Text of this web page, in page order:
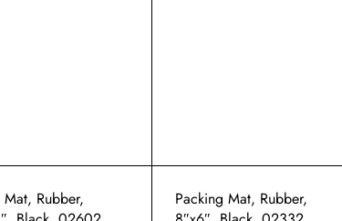
Mat, Rubber,
Packing Mat, Rubber,